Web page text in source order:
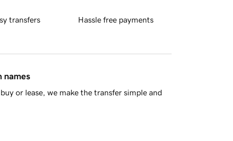
transfers Hassle free payments
names
or lease, we make the transfer simple and